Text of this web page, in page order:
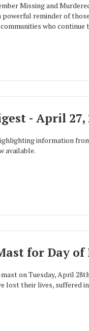
Missing and
powerful reminder of
who
- April 27,
information
available.
for Day
on Tuesday, April
lost their lives, suffered